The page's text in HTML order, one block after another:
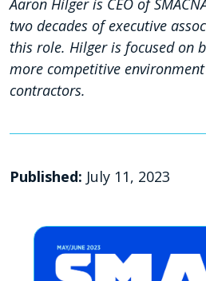
Aaron Hilger is CEO of
two decades of executive
this role. Hilger is focused on
more competitive
contractors.
Published: July 11, 2023